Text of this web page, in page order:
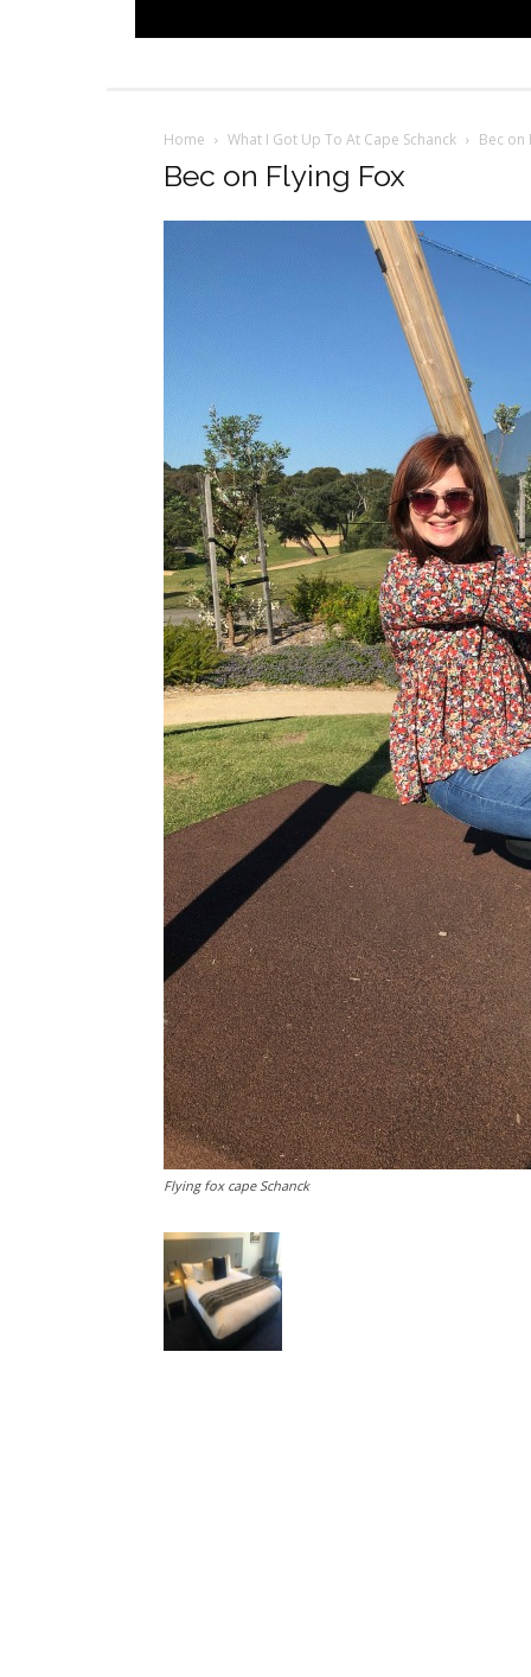
Home What I Got Up To At Cape Schanck Bec on
Bec on Flying Fox
Flying fox cape Schanck